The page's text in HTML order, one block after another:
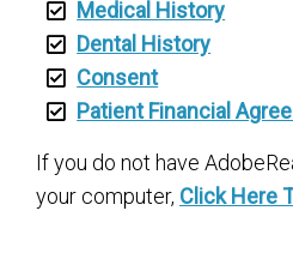
Medical History
Dental History
Consent
Patient Financial
If you do not have
your computer, Click Here